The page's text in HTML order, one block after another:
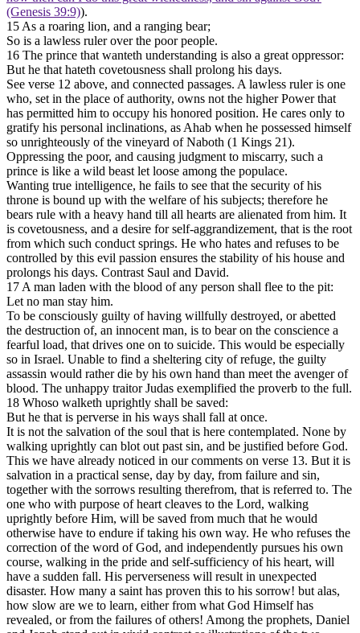
(Genesis 39:9)).
15 As a roaring lion, and a ranging bear;
So is a lawless ruler over the poor people.
16 The prince that wanteth understanding is also a great oppressor:
But he that hateth covetousness shall prolong his days.
See verse 12 above, and connected passages. A lawless ruler is one
who, set in the place of authority, owns not the higher Power that
has permitted him to occupy his honored position. He cares only to
gratify his personal inclinations, as Ahab when he possessed himself
so unrighteously of the vineyard of Naboth (1 Kings 21).
Oppressing the poor, and causing judgment to miscarry, such a
prince is like a wild beast let loose among the populace.
Wanting true intelligence, he fails to see that the security of his
throne is bound up with the welfare of his subjects; therefore he
bears rule with a heavy hand till all hearts are alienated from him. It
is covetousness, and a desire for self-aggrandizement, that is the root
from which such conduct springs. He who hates and refuses to be
controlled by this evil passion ensures the stability of his house and
prolongs his days. Contrast Saul and David.
17 A man laden with the blood of any person shall flee to the pit:
Let no man stay him.
To be consciously guilty of having willfully destroyed, or abetted
the destruction of, an innocent man, is to bear on the conscience a
fearful load, that drives one on to suicide. This would be especially
so in Israel. Unable to find a sheltering city of refuge, the guilty
assassin would rather die by his own hand than meet the avenger of
blood. The unhappy traitor Judas exemplified the proverb to the full.
18 Whoso walketh uprightly shall be saved:
But he that is perverse in his ways shall fall at once.
It is not the salvation of the soul that is here contemplated. None by
walking uprightly can blot out past sin, and be justified before God.
This we have already noticed in our comments on verse 13. But it is
salvation in a practical sense, day by day, from failure and sin,
together with the sorrows resulting therefrom, that is referred to. The
one who with purpose of heart cleaves to the Lord, walking
uprightly before Him, will be saved from much that he would
otherwise have to endure if taking his own way. He who refuses the
correction of the word of God, and independently pursues his own
course, walking in the pride and self-sufficiency of his heart, will
have a sudden fall. His perverseness will result in unexpected
disaster. How many a saint has proven this to his sorrow! but alas,
how slow are we to learn, either from what God Himself has
revealed, or from the failures of others! Among the prophets, Daniel